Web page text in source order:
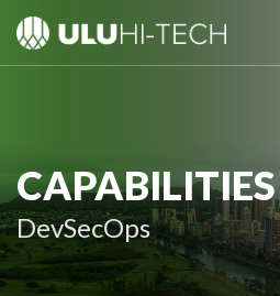
CAPABILITIES
DevSecOps